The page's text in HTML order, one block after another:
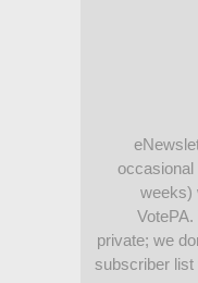
occasional
weeks)
private; we
subscriber list